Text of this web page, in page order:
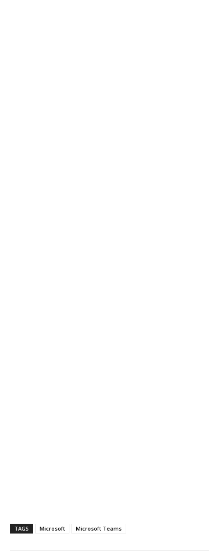
TAGS Microsoft Microsoft Teams